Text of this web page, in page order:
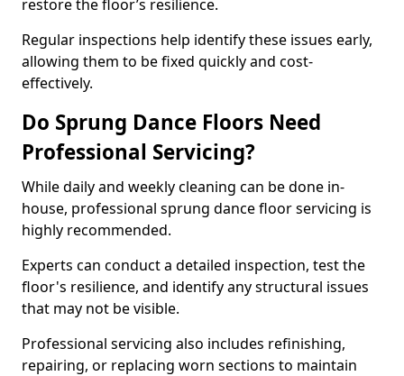
restore the floor’s resilience.
Regular inspections help identify these issues early,
allowing them to be fixed quickly and cost-
effectively.
Do Sprung Dance Floors Need
Professional Servicing?
While daily and weekly cleaning can be done in-
house, professional sprung dance floor servicing is
highly recommended.
Experts can conduct a detailed inspection, test the
floor's resilience, and identify any structural issues
that may not be visible.
Professional servicing also includes refinishing,
repairing, or replacing worn sections to maintain